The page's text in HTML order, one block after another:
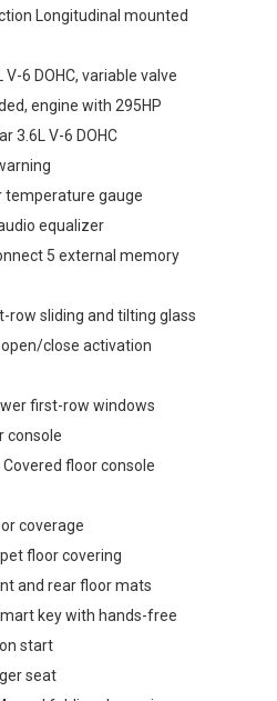
Longitudinal mounted
6 DOHC, variable valve
engine with 295HP
3.6L V-6 DOHC
temperature gauge
equalizer
5 external memory
row sliding and tilting glass
close activation
first-row windows
console
floor console
coverage
floor covering
and rear floor mats
key with hands-free
start
seat